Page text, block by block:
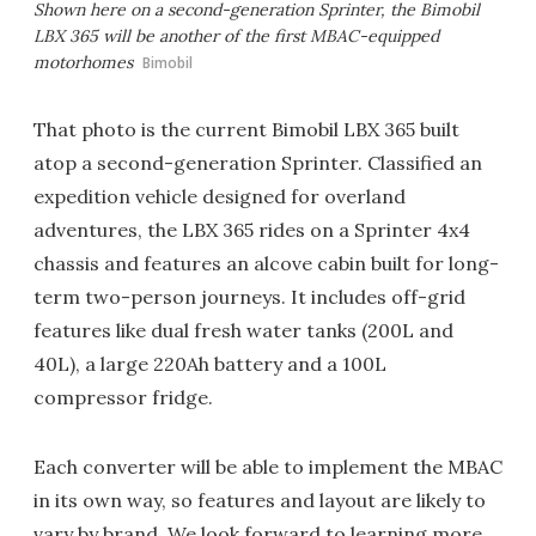
Shown here on a second-generation Sprinter, the Bimobil
LBX 365 will be another of the first MBAC-equipped
motorhomes Bimobil
That photo is the current Bimobil LBX 365 built
atop a second-generation Sprinter. Classified an
expedition vehicle designed for overland
adventures, the LBX 365 rides on a Sprinter 4x4
chassis and features an alcove cabin built for long-
term two-person journeys. It includes off-grid
features like dual fresh water tanks (200L and
40L), a large 220Ah battery and a 100L
compressor fridge.
Each converter will be able to implement the MBAC
in its own way, so features and layout are likely to